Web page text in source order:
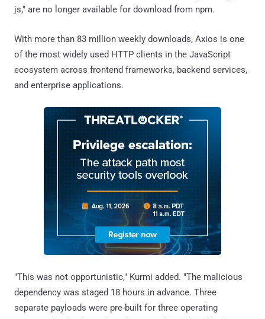
js," are no longer available for download from npm.
With more than 83 million weekly downloads, Axios is one
of the most widely used HTTP clients in the JavaScript
ecosystem across frontend frameworks, backend services,
and enterprise applications.
"This was not opportunistic," Kurmi added. "The malicious
dependency was staged 18 hours in advance. Three
separate payloads were pre-built for three operating